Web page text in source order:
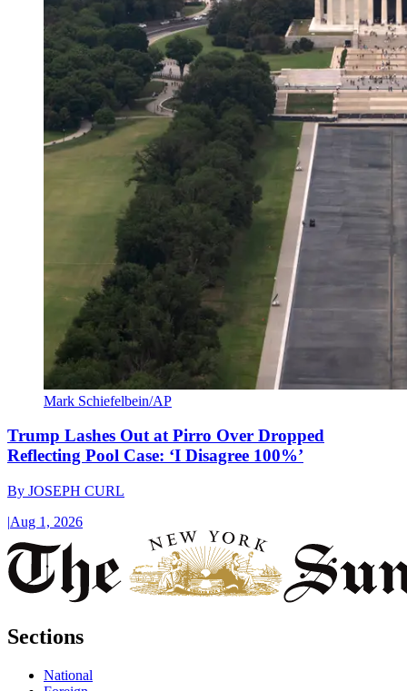
Mark Schiefelbein/AP
Trump Lashes Out at Pirro Over Dropped
Reflecting Pool Case: ‘I Disagree 100%’
By JOSEPH CURL
|Aug 1, 2026
Sections
National